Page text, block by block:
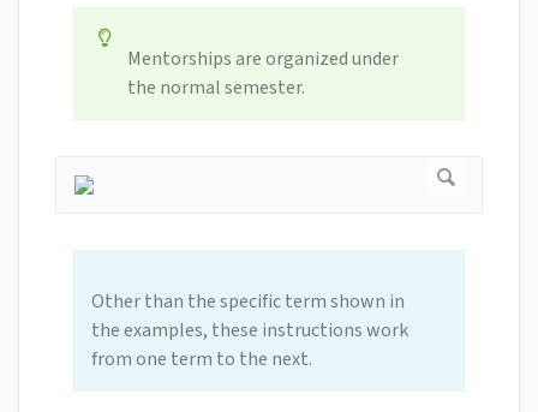
Mentorships are organized under
the normal semester.
Other than the specific term shown in
the examples, these instructions work
from one term to the next.